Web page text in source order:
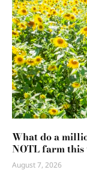
What do a
NOTL farm this
August 7, 2026